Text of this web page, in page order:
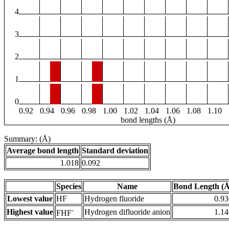
4
3
2
1
0
0.92
0.94 0.96 0.98 1.00 1.02 1.04 1.06 1.08 1.10
bond lengths (Å)
Summary: (Å)
Average bond length Standard deviation
1.018 0.092
Species Name
Bond Length
Lowest value HF Hydrogen fluoride
Highest value FHF- Hydrogen difluoride anion